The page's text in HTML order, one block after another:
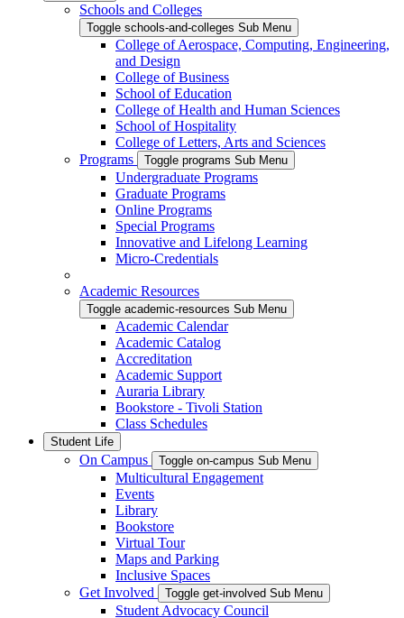
Schools and Colleges
Toggle schools-and-colleges Sub Menu
College of Aerospace, Computing, Engineering,
and Design
College of Business
School of Education
College of Health and Human Sciences
School of Hospitality
College of Letters, Arts and Sciences
Programs
Toggle programs Sub Menu
Undergraduate Programs
Graduate Programs
Online Programs
Special Programs
Innovative and Lifelong Learning
Micro-Credentials
Academic Resources
Toggle academic-resources Sub Menu
Academic Calendar
Academic Catalog
Accreditation
Academic Support
Auraria Library
Bookstore - Tivoli Station
Class Schedules
Student Life
On Campus Toggle on-campus Sub Menu
Multicultural Engagement
Events
Library
Bookstore
Virtual Tour
Maps and Parking
Inclusive Spaces
Get Involved
Toggle get-involved Sub Menu
Student Advocacy Council